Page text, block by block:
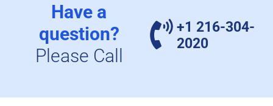
Have a
question?
Please Call
+1 216-304-
2020